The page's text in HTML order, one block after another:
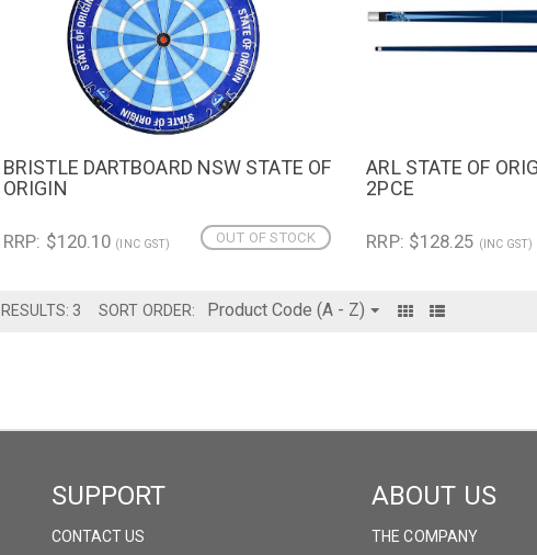
QUICK VIEW
BRISTLE DARTBOARD NSW STATE OF
ORIGIN
OUT OF STOCK
RRP: $120.10 (INC GST)
QUICK VIEW
ARL STATE OF
2PCE
RRP: $128.25 (INC GST)
RESULTS: 3 SORT ORDER:
SUPPORT
CONTACT US
ABOUT US
THE COMPANY